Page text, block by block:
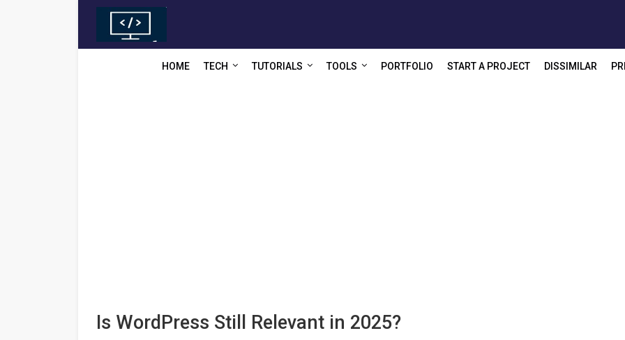
HOME TECH TUTORIALS TOOLS PORTFOLIO START A PROJECT DISSIMILAR
Is WordPress Still Relevant in 2025?